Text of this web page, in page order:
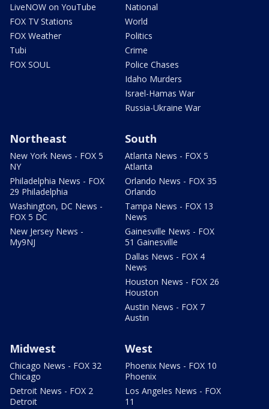
LiveNOW on YouTube
FOX TV Stations
FOX Weather
Tubi
FOX SOUL
National
World
Politics
Crime
Police Chases
Idaho Murders
Israel-Hamas War
Russia-Ukraine War
Northeast
New York News - FOX 5
NY
Philadelphia News - FOX
29 Philadelphia
Washington, DC News -
FOX 5 DC
New Jersey News -
My9NJ
South
Atlanta News - FOX 5
Atlanta
Orlando News - FOX 35
Orlando
Tampa News - FOX 13
News
Gainesville News - FOX
51 Gainesville
Dallas News - FOX 4
News
Houston News - FOX 26
Houston
Austin News - FOX 7
Austin
Midwest
Chicago News - FOX 32
Chicago
Detroit News - FOX 2
Detroit
West
Phoenix News - FOX 10
Phoenix
Los Angeles News - FOX
11